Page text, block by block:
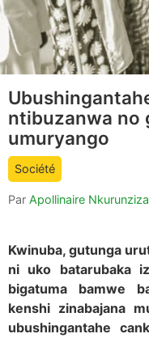
article
comment
count
is:
ntibuzanwa no
umuryango
Société
Par Apollinaire Nkurunziza
Kwinuba, gutunga
ni uko batarubaka
bigatuma bamwe
kenshi zinabajana
ubushingantahe